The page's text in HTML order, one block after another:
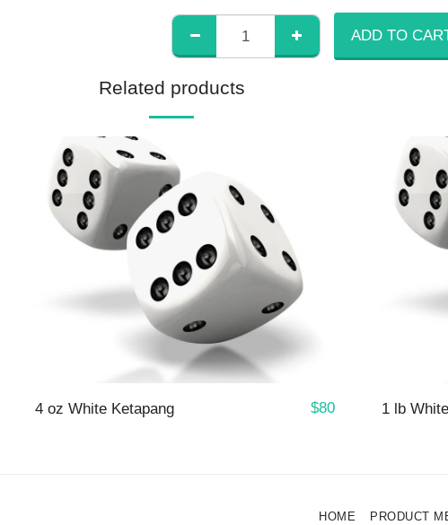
ADD TO
Related products
4 oz White Ketapang $80 1 lb
HOME PRODUCT